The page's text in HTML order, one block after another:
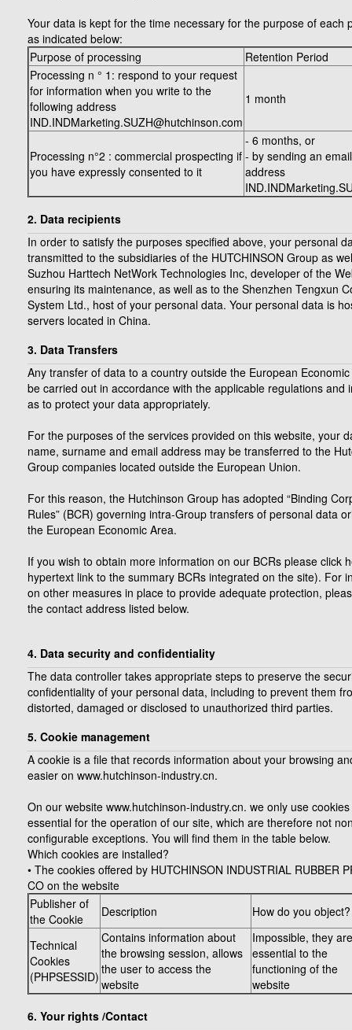
Your data is kept for the time necessary for the purpose of each
as indicated below:
Purpose of processing
Retention Period
Processing n ° 1: respond to your request
for information when you write to the
following address
IND.INDMarketing.SUZH@hutchinson.com
1 month
Processing n°2 : commercial prospecting if
you have expressly consented to it
- 6 months, or
- by sending an
address
2. Data recipients
In order to satisfy the purposes specified above, your personal
transmitted to the subsidiaries of the HUTCHINSON Group as
Suzhou Harttech NetWork Technologies Inc, developer of the
ensuring its maintenance, as well as to the Shenzhen Tengxun
System Ltd., host of your personal data. Your personal data is
servers located in China.
3. Data Transfers
Any transfer of data to a country outside the European
be carried out in accordance with the applicable regulations and
as to protect your data appropriately.
For the purposes of the services provided on this website, your
name, surname and email address may be transferred to the
Group companies located outside the European Union.
For this reason, the Hutchinson Group has adopted “Binding
Rules” (BCR) governing intra-Group transfers of personal data
the European Economic Area.
If you wish to obtain more information on our BCRs please click
hypertext link to the summary BCRs integrated on the site). For
on other measures in place to provide adequate protection,
the contact address listed below.
4. Data security and confidentiality
The data controller takes appropriate steps to preserve the
confidentiality of your personal data, including to prevent them
distorted, damaged or disclosed to unauthorized third parties.
5. Cookie management
A cookie is a file that records information about your browsing
easier on www.hutchinson-industry.cn.
On our website www.hutchinson-industry.cn. we only use
essential for the operation of our site, which are therefore not
configurable exceptions. You will find them in the table below.
Which cookies are installed?
• The cookies offered by HUTCHINSON INDUSTRIAL RUBBER
CO on the website
Publisher of
the Cookie
Description How do you object?
Technical
Cookies
(PHPSESSID)
Contains information about
the browsing session, allows
the user to access the
website
Impossible, they are
essential to the
functioning of the
website
6. Your rights /Contact